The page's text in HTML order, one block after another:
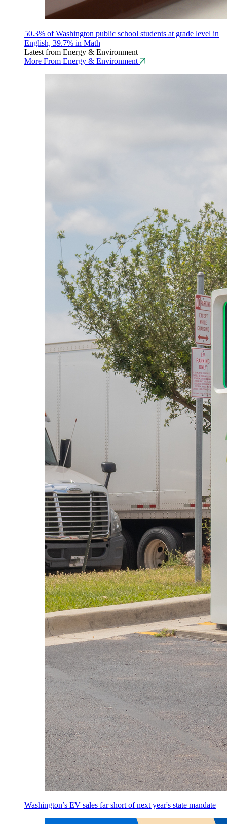
50.3% of Washington public school students at grade level in
English, 39.7% in Math
Latest from Energy & Environment
More From Energy & Environment
Washington’s EV sales far short of next year's state mandate